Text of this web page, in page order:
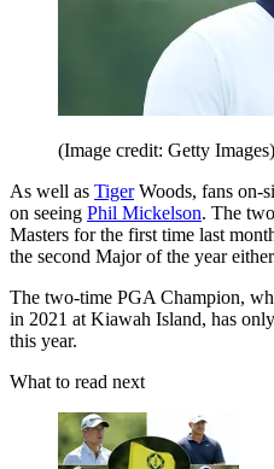
(Image credit: Getty Images)
As well as TigerWoods, fans on-
on seeing Phil Mickelson. The
Masters for the first time last
the second Major of the year
The two-time PGA Champion,
in 2021 at Kiawah Island, has
this year.
What to read next